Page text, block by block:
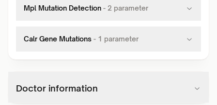
Mpl Mutation Detection - 2 parameter
Calr Gene Mutations - 1 parameter
Doctor information